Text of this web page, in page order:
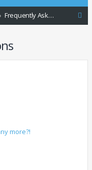
Frequently Asked Questions
more?!